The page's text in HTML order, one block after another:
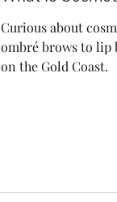
Curious about
ombré brows to lip
on the Gold Coast.